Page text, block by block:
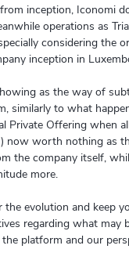
inception, Iconomi
operations as
considering the
inception in
as the way of
similarly to what
Private Offering when
now worth nothing as
the company itself,
more.
evolution and keep
regarding what may
platform and our